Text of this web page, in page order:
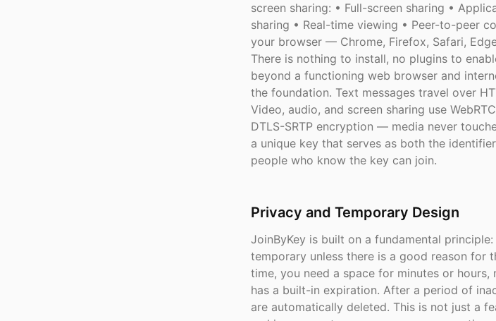
screen sharing: • Full-screen sharing •
sharing • Real-time viewing • Peer-to-peer
your browser — Chrome, Firefox, Safari,
There is nothing to install, no plugins to
beyond a functioning web browser and
the foundation. Text messages travel over
Video, audio, and screen sharing use
DTLS-SRTP encryption — media never
a unique key that serves as both the
people who know the key can join.
Privacy and Temporary Design
JoinByKey is built on a fundamental
temporary unless there is a good reason for
time, you need a space for minutes or
has a built-in expiration. After a period of
are automatically deleted. This is not just a